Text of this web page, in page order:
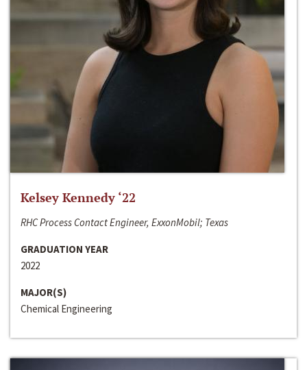
Kelsey Kennedy ‘22
RHC Process Contact Engineer, ExxonMobil; Texas
GRADUATION YEAR
2022
MAJOR(S)
Chemical Engineering